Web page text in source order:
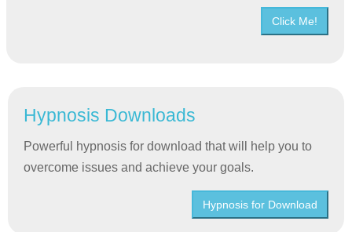
Click Me!
Hypnosis Downloads
Powerful hypnosis for download that will help you to
overcome issues and achieve your goals.
Hypnosis for Download